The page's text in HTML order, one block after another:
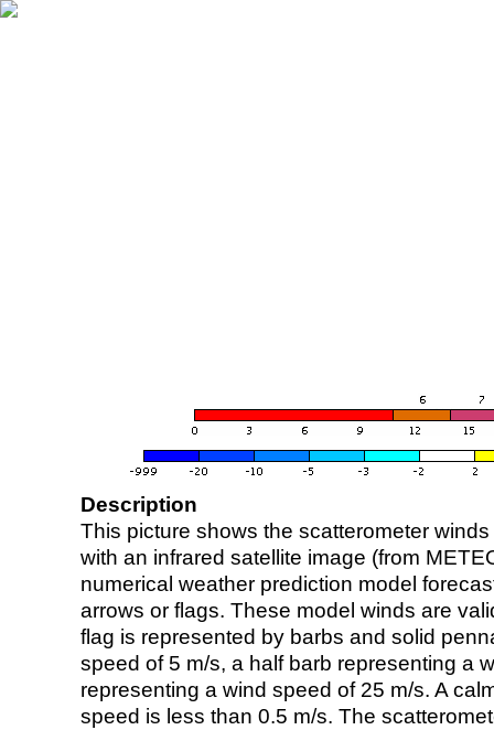
Description
This picture shows the scatterometer
with an infrared satellite image (from
numerical weather prediction model
arrows or flags. These model winds are
flag is represented by barbs and solid
speed of 5 m/s, a half barb representing a
representing a wind speed of 25 m/s. A
speed is less than 0.5 m/s. The